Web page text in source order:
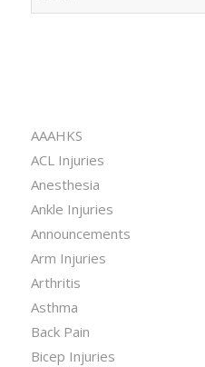
AAAHKS
ACL Injuries
Anesthesia
Ankle Injuries
Announcements
Arm Injuries
Arthritis
Asthma
Back Pain
Bicep Injuries